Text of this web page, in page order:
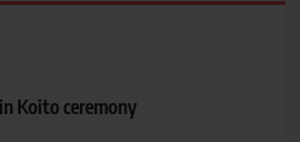
Koito ceremony